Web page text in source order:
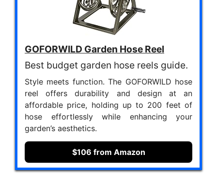
GOFORWILD Garden Hose Reel
Best budget garden hose reels guide.
Style meets function. The GOFORWILD hose
reel offers durability and design at an
affordable price, holding up to 200 feet of
hose effortlessly while enhancing your
garden’s aesthetics.
$106 from Amazon